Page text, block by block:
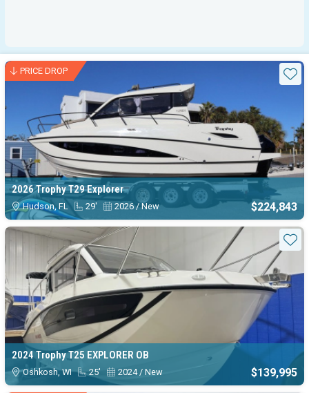
Available Trophy boats for sale
PRICE DROP
2026 Trophy T29 Explorer
Hudson, FL 29' 2026 / New $224,843
2024 Trophy T25 EXPLORER OB
Oshkosh, WI 25' 2024 / New $139,995